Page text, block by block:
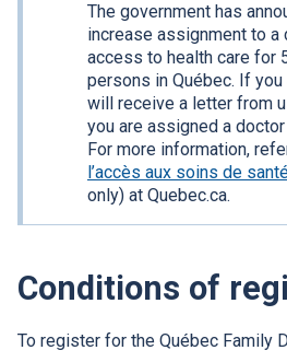
The government has
increase assignment to
access to health care for
persons in Québec. If
will receive a letter from
you are assigned a
For more information,
l’accès aux soins de
only) at Quebec.ca.
Conditions of
To register for the Québec Family